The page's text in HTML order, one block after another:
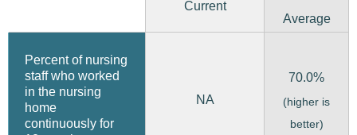
Current
Average
Percent of nursing
staff who worked
in the nursing
home
continuously for
NA
70.0%
(higher is
better)